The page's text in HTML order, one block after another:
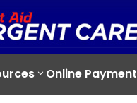
Online Payment